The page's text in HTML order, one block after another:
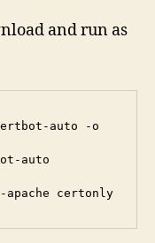
and run as
auto -o
auto
certonly